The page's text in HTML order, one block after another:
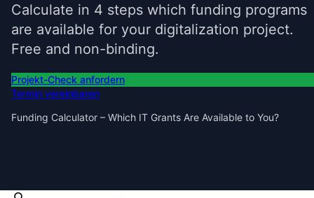
Calculate in 4 steps which funding programs
are available for your digitalization project.
Free and non-binding.
Projekt-Check anfordern
Termin vereinbaren
Funding Calculator – Which IT Grants Are Available to You?